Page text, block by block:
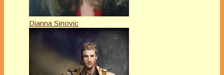
Dianna Sinovic